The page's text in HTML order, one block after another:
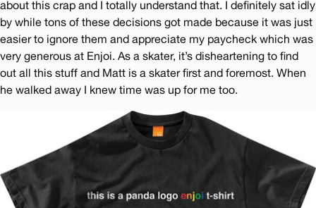
about this crap and I totally understand that. I definitely sat idly
by while tons of these decisions got made because it was just
easier to ignore them and appreciate my paycheck which was
very generous at Enjoi. As a skater, it’s disheartening to find
out all this stuff and Matt is a skater first and foremost. When
he walked away I knew time was up for me too.